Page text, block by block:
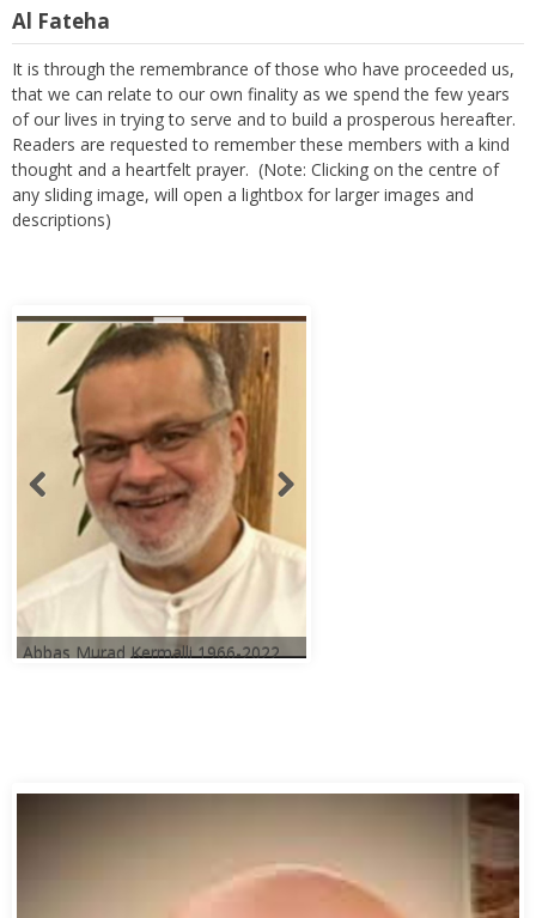
It is through the remembrance of those who have proceeded us,
that we can relate to our own finality as we spend the few years
of our lives in trying to serve and to build a prosperous hereafter.
Readers are requested to remember these members with a kind
thought and a heartfelt prayer. (Note: Clicking on the centre of
any sliding image, will open a lightbox for larger images and
descriptions)
Abbas Murad Kermalli 1966-2022